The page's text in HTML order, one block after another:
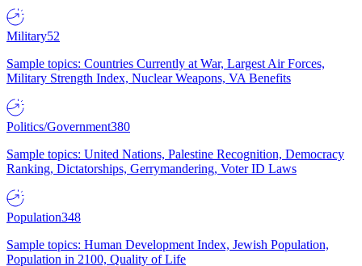
Military52
Sample topics: Countries Currently at War, Largest Air Forces,
Military Strength Index, Nuclear Weapons, VA Benefits
Politics/Government380
Sample topics: United Nations, Palestine Recognition, Democracy
Ranking, Dictatorships, Gerrymandering, Voter ID Laws
Population348
Sample topics: Human Development Index, Jewish Population,
Population in 2100, Quality of Life